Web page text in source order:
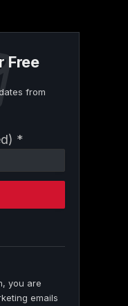
Free
from
*
you are
emails